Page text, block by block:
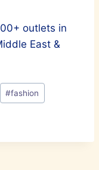
outlets in
East &
#fashion